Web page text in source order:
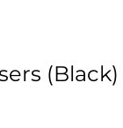
(Black)